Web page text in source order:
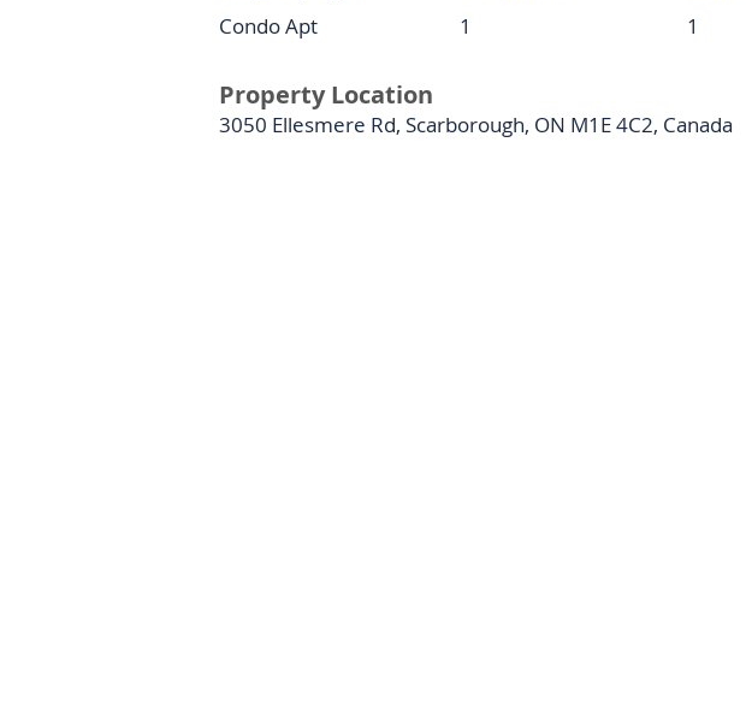
Condo Apt
1
1
Property Location
3050 Ellesmere Rd, Scarborough, ON M1E 4C2, Canada